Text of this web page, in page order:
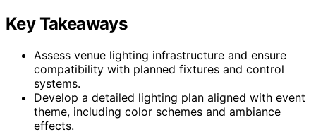
Key Takeaways
Assess venue lighting infrastructure and ensure
compatibility with planned fixtures and control
systems.
Develop a detailed lighting plan aligned with event
theme, including color schemes and ambiance
effects.